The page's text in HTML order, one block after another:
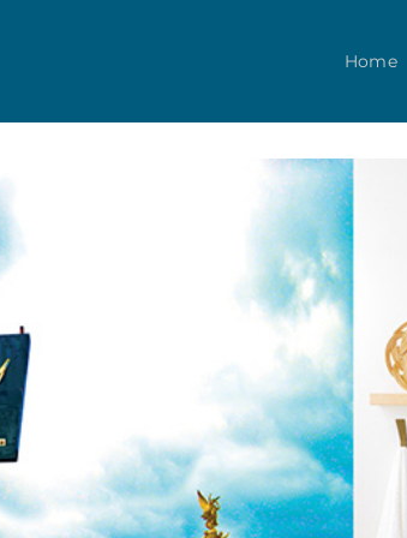
Home